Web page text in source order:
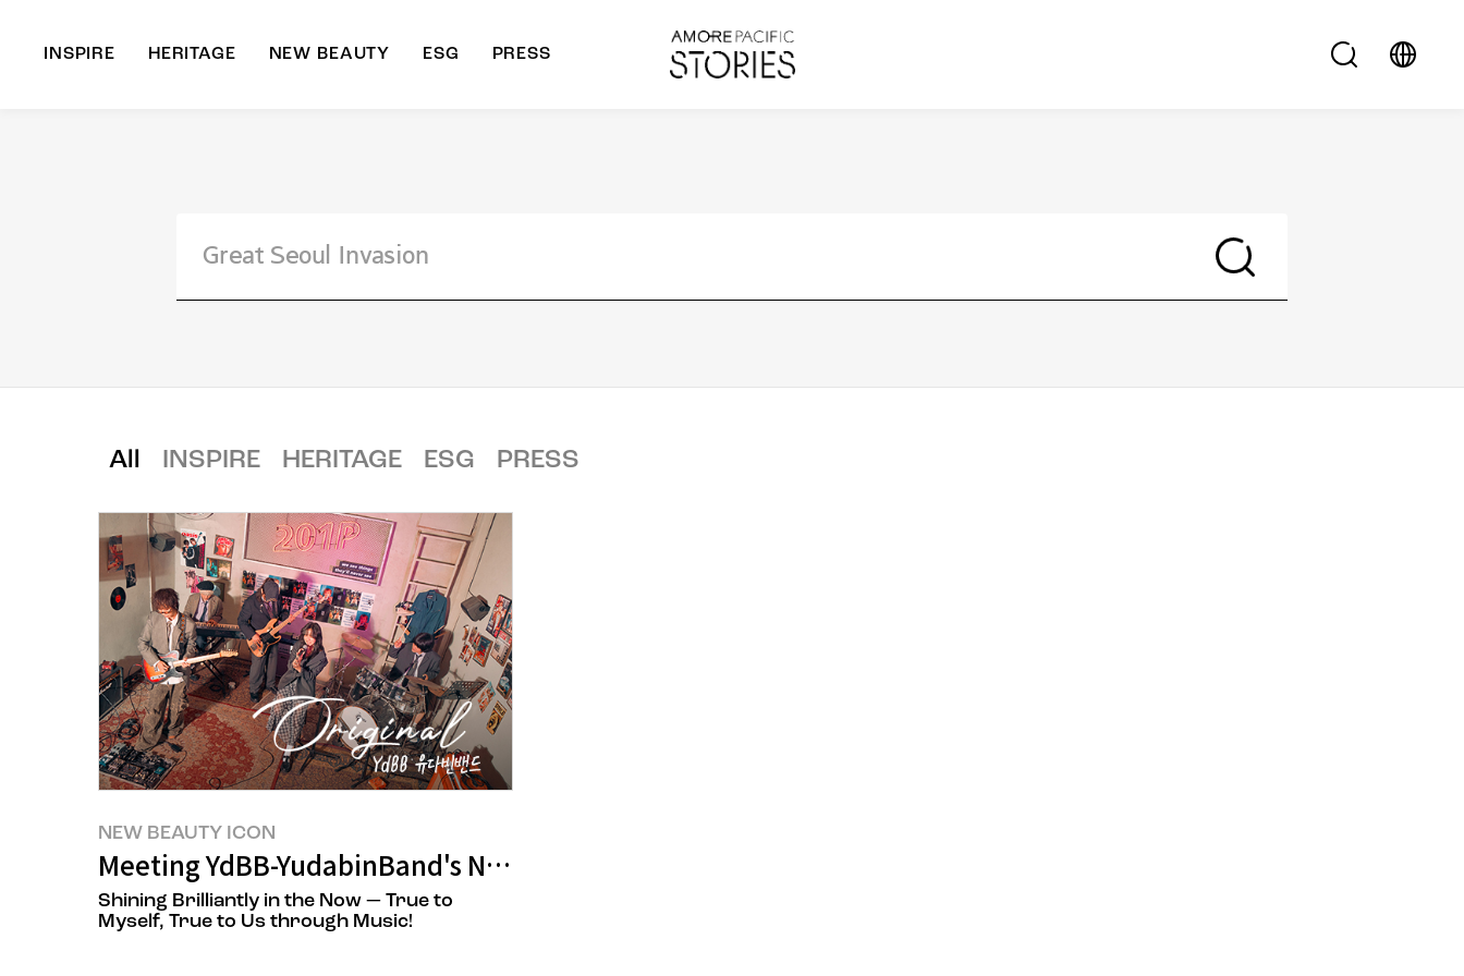
INSPIRE HERITAGE NEW BEAUTY ESG PRESS
All INSPIRE HERITAGE ESG PRESS
NEW BEAUTY ICON
Meeting YdBB-YudabinBand's New Beauty
Shining Brilliantly in the Now — True to
Myself, True to Us through Music!